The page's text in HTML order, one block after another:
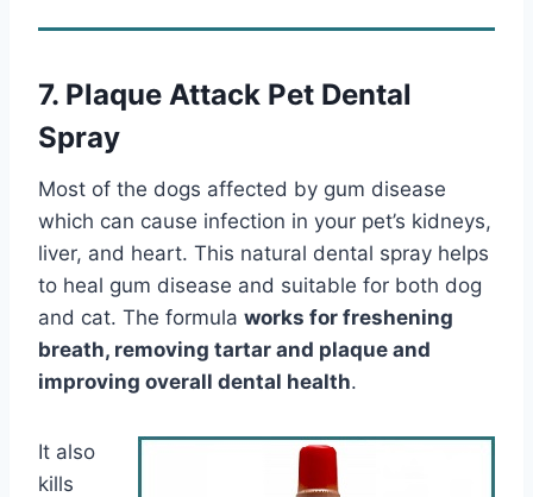
7. Plaque Attack Pet Dental
Spray
Most of the dogs affected by gum disease
which can cause infection in your pet’s kidneys,
liver, and heart. This natural dental spray helps
to heal gum disease and suitable for both dog
and cat. The formula works for freshening
breath, removing tartar and plaque and
improving overall dental health.
It also
kills